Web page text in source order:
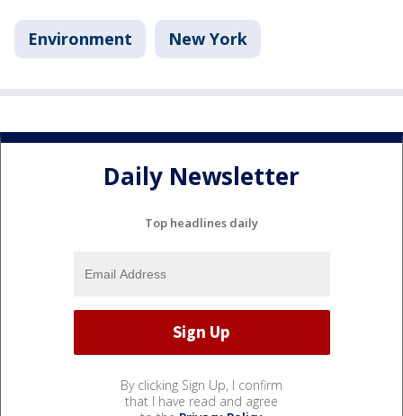
Environment New York
Daily Newsletter
Top headlines daily
By clicking Sign Up, I confirm
that I have read and agree